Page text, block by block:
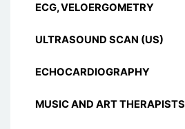
ECG, VELOERGOMETRY
ULTRASOUND SCAN (US)
ECHOCARDIOGRAPHY
MUSIC AND ART THERAPISTS